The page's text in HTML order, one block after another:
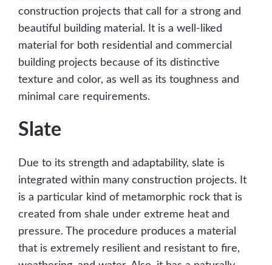
construction projects that call for a strong and
beautiful building material. It is a well-liked
material for both residential and commercial
building projects because of its distinctive
texture and color, as well as its toughness and
minimal care requirements.
Slate
Due to its strength and adaptability, slate is
integrated within many construction projects. It
is a particular kind of metamorphic rock that is
created from shale under extreme heat and
pressure. The procedure produces a material
that is extremely resilient and resistant to fire,